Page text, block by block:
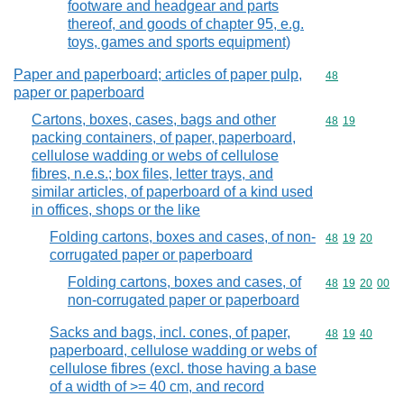
footware and headgear and parts
thereof, and goods of chapter 95, e.g.
toys, games and sports equipment)
Paper and paperboard; articles of paper pulp,
paper or paperboard
Commodity
48
Cartons, boxes, cases, bags and other
packing containers, of paper, paperboard,
cellulose wadding or webs of cellulose
fibres, n.e.s.; box files, letter trays, and
similar articles, of paperboard of a kind used
in offices, shops or the like
Commodity
48 19
Folding cartons, boxes and cases, of non-
corrugated paper or paperboard
Commodity
48 19 20
Folding cartons, boxes and cases, of
non-corrugated paper or paperboard
Commodity
48 19 20 00
Sacks and bags, incl. cones, of paper,
paperboard, cellulose wadding or webs of
cellulose fibres (excl. those having a base
of a width of >= 40 cm, and record
Commodity
48 19 40